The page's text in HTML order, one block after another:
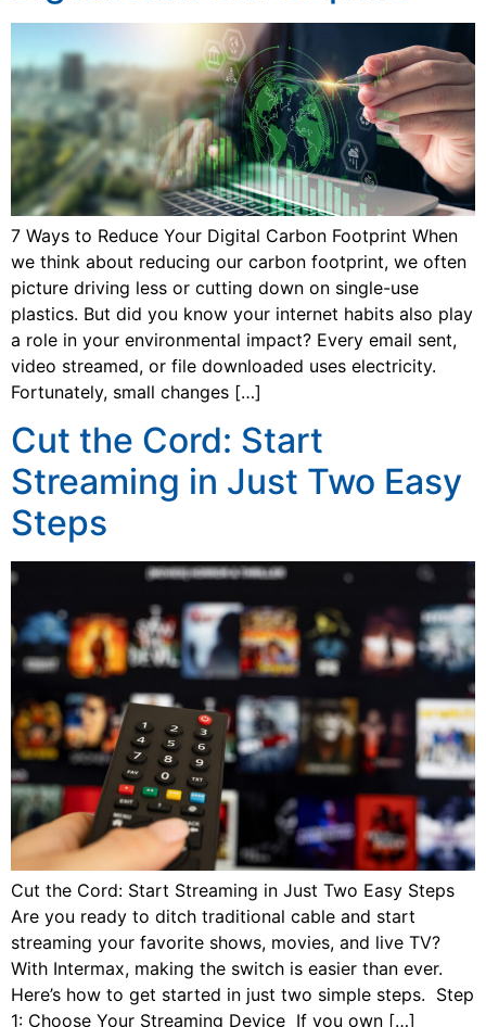
7 Ways to Reduce Your Digital Carbon Footprint When
we think about reducing our carbon footprint, we often
picture driving less or cutting down on single-use
plastics. But did you know your internet habits also play
a role in your environmental impact? Every email sent,
video streamed, or file downloaded uses electricity.
Fortunately, small changes […]
Cut the Cord: Start
Streaming in Just Two Easy
Steps
Cut the Cord: Start Streaming in Just Two Easy Steps
Are you ready to ditch traditional cable and start
streaming your favorite shows, movies, and live TV?
With Intermax, making the switch is easier than ever.
Here’s how to get started in just two simple steps. Step
1: Choose Your Streaming Device If you own […]